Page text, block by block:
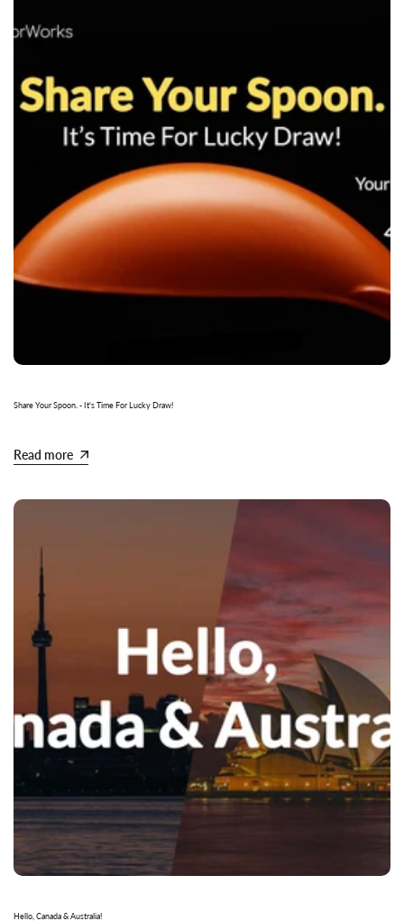
Share Your Spoon. - It's Time For Lucky Draw!
Read more
Hello, Canada & Australia!